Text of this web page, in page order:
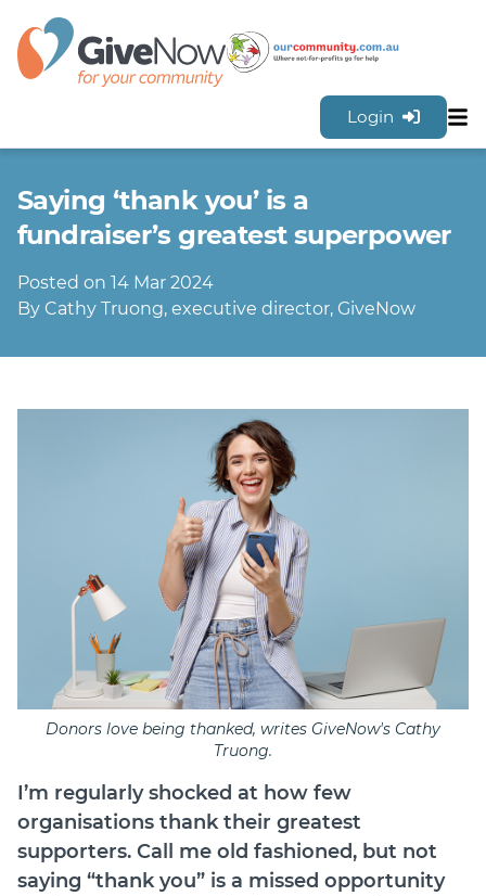
Login
Tools & Resources
GiveNow Plans & Pricing
Contact Us
Saying ‘thank you’ is a
fundraiser’s greatest superpower
Posted on 14 Mar 2024
By Cathy Truong, executive director, GiveNow
Donors love being thanked, writes GiveNow's Cathy
Truong.
I’m regularly shocked at how few
organisations thank their greatest
supporters. Call me old fashioned, but not
saying “thank you” is a missed opportunity